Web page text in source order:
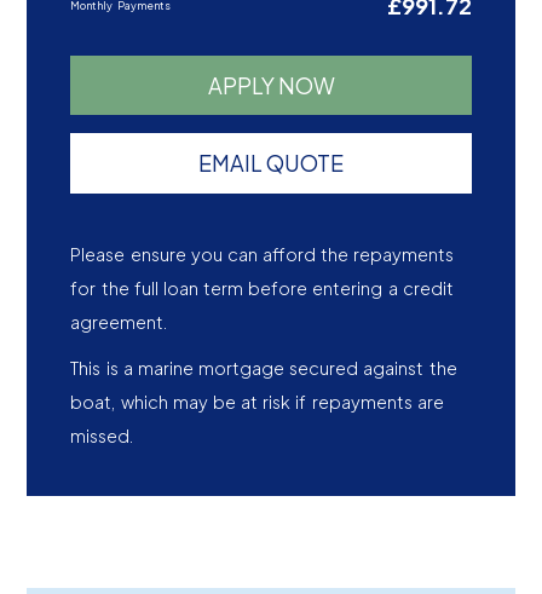
Monthly Payments £991.72
APPLY NOW
EMAIL QUOTE
Please ensure you can afford the repayments
for the full loan term before entering a credit
agreement.
This is a marine mortgage secured against the
boat, which may be at risk if repayments are
missed.